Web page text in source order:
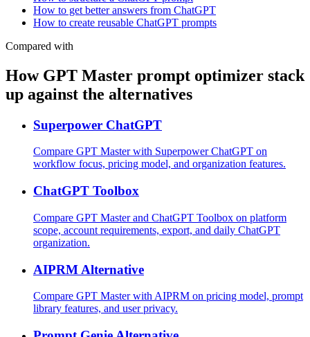
How to get better answers from ChatGPT
How to create reusable ChatGPT prompts
Compared with
How GPT Master prompt optimizer stack
up against the alternatives
Superpower ChatGPT
Compare GPT Master with Superpower ChatGPT on
workflow focus, pricing model, and organization features.
ChatGPT Toolbox
Compare GPT Master and ChatGPT Toolbox on platform
scope, account requirements, export, and daily ChatGPT
organization.
AIPRM Alternative
Compare GPT Master with AIPRM on pricing model, prompt
library features, and user privacy.